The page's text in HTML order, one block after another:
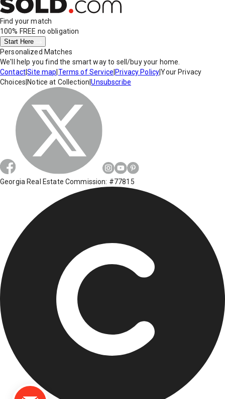
Find your match
100% FREE no obligation
Start Here
Personalized Matches
We'll help you find the smart way to sell/buy your home.
Contact|Site map Terms of Service Privacy Policy|Your Privacy
Choices Notice at Collection |Unsubscribe
Georgia Real Estate Commission: #77815